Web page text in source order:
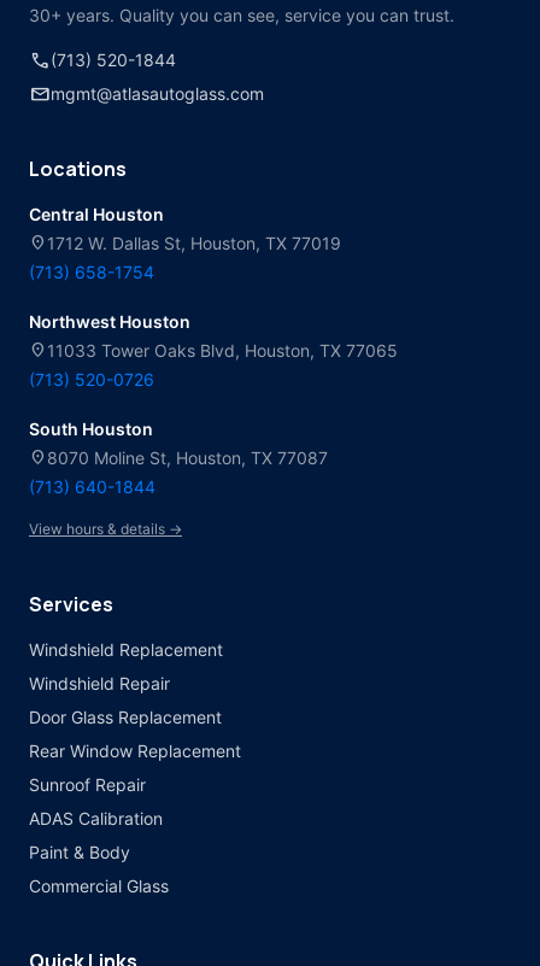
30+ years. Quality you can see, service you can trust.
call(713) 520-1844
mailmgmt@atlasautoglass.com
Locations
Central Houston
location_on 1712 W. Dallas St, Houston, TX 77019
(713) 658-1754
Northwest Houston
location_on 11033 Tower Oaks Blvd, Houston, TX 77065
(713) 520-0726
South Houston
location_on 8070 Moline St, Houston, TX 77087
(713) 640-1844
View hours & details →
Services
Windshield Replacement
Windshield Repair
Door Glass Replacement
Rear Window Replacement
Sunroof Repair
ADAS Calibration
Paint & Body
Commercial Glass